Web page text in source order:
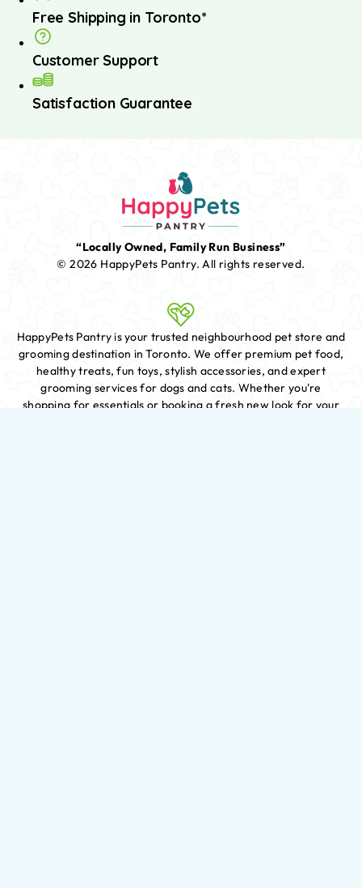
Free Shipping in Toronto*
Customer Support
Satisfaction Guarantee
“Locally Owned, Family Run Business”
© 2026 HappyPets Pantry.All rights reserved.
HappyPets Pantry is your trusted neighbourhood pet store and
grooming destination in Toronto. We offer premium pet food,
healthy treats, fun toys, stylish accessories, and expert
grooming services for dogs and cats. Whether you're
shopping for essentials or booking a fresh new look for your